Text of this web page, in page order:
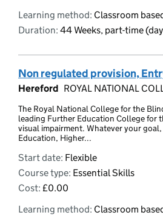
Learning method: Classroom
Duration: 44 Weeks, part-time
Non regulated provision,
Hereford ROYAL NATIONAL
The Royal National College for the
leading Further Education College for
visual impairment. Whatever your
Education, Higher...
Start date: Flexible
Course type: Essential Skills
Cost: £0.00
Learning method: Classroom